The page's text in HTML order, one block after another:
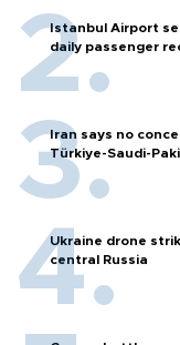
Istanbul Airport
daily passenger
Iran says no
Türkiye-Saudi-
Ukraine drone
central Russia